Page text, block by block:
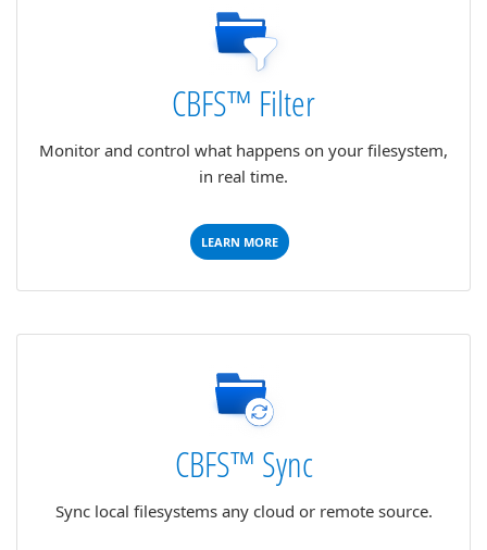
CBFS™ Filter
Monitor and control what happens on your filesystem,
in real time.
LEARN MORE
CBFS™ Sync
Sync local filesystems any cloud or remote source.